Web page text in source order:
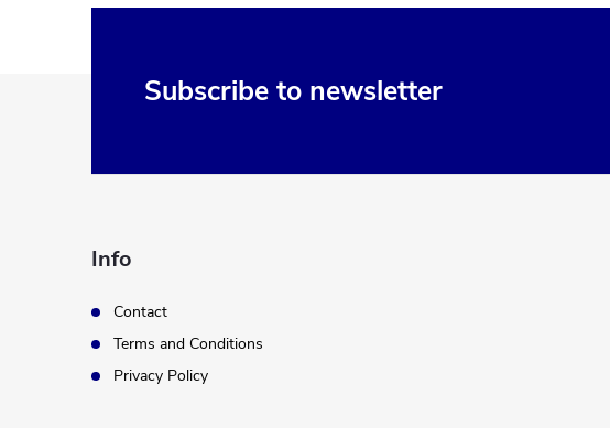
Subscribe to newsletter
Info
Contact
Terms and Conditions
Privacy Policy